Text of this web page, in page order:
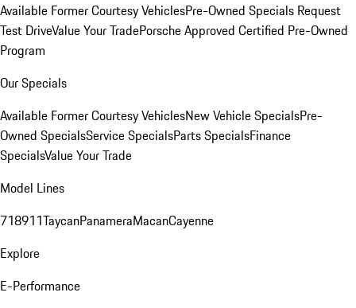
Available Former Courtesy VehiclesPre-Owned Specials Request
Test DriveValue Your TradePorsche Approved Certified Pre-Owned
Program
Our Specials
Available Former Courtesy VehiclesNew Vehicle SpecialsPre-
Owned SpecialsService SpecialsParts SpecialsFinance
SpecialsValue Your Trade
Model Lines
718911TaycanPanameraMacanCayenne
Explore
E-Performance